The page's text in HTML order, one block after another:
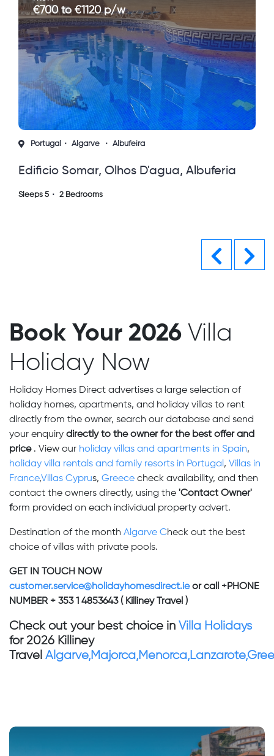
€1120 p/w
Algarve Albufeira
Olhos D'agua, Albuferia
Portugal
2 Bedrooms
4 Star
Previous
Book Your 2026 Villa
Holiday Now
Holiday Homes Direct advertises a large selection of
holiday homes, apartments, and holiday villas to rent
directly from the owner, search our database and send
your enquiry directly to the owner for the best offer and
price . View our holiday villas and apartments in Spain,
holiday villa rentals and family resorts in Portugal , Villas in
France,Villas Cyprus, Greece check availability, and then
contact the owners directly, using the 'Contact Owner'
form provided on each individual property advert.
Destination of the month Algarve Check out the best
choice of villas with private pools.
GET IN TOUCH NOW
customer.service@holidayhomesdirect.ie or call +PHONE
NUMBER + 353 1 4853643 ( Killiney Travel )
Check out your best choice in Villa Holidays
for 2026 Killiney
Travel